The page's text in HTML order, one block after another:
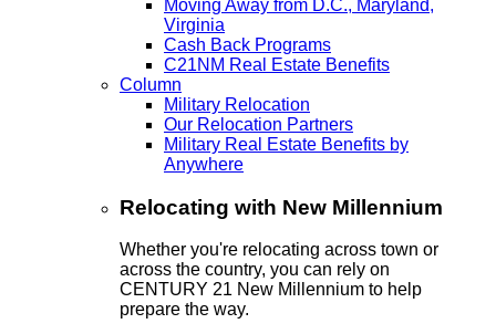
Moving Away from D.C., Maryland,
Virginia
Cash Back Programs
C21NM Real Estate Benefits
Column
Military Relocation
Our Relocation Partners
Military Real Estate Benefits by
Anywhere
Relocating with New Millennium
Whether you're relocating across town or
across the country, you can rely on
CENTURY 21 New Millennium to help
prepare the way.